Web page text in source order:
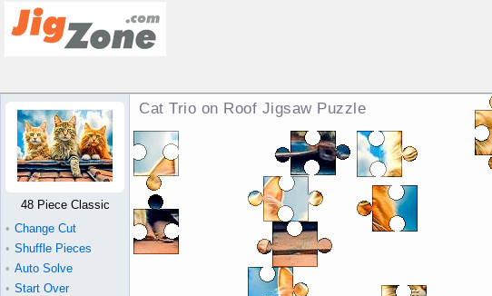
Cat Trio on Roof Jigsaw Puzzle
48 Piece Classic
• Change Cut
• Shuffle Pieces
• Auto Solve
• Start Over